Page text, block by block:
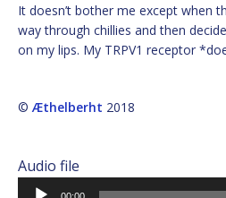
It doesn’t bother me except when
way through chillies and then
on my lips. My TRPV1 receptor
© Æthelberht 2018
Audio file
Audio